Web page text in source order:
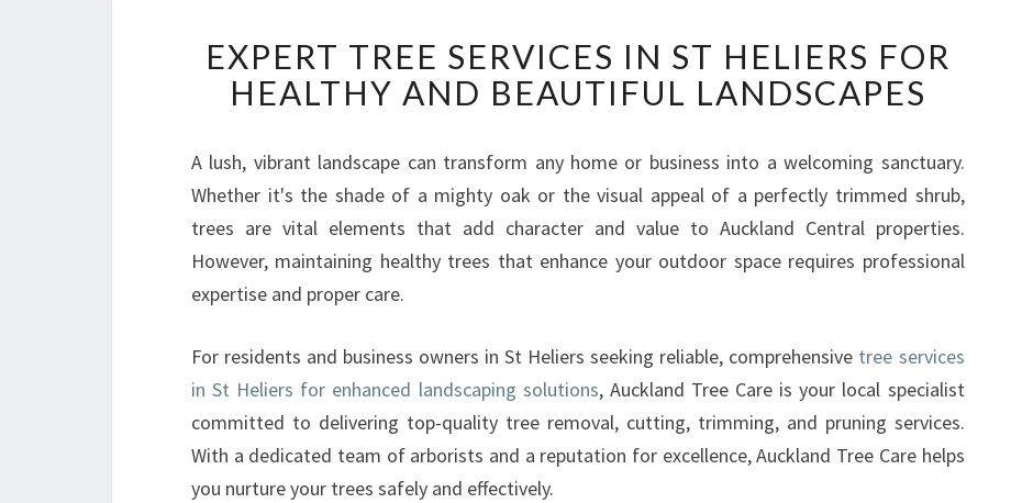
X
P
T
T
R
R
V
I
E
EXPERT TREE SERVICES IN ST HELIERS FOR
HEALTHY AND BEAUTIFUL LANDSCAPES
A lush, vibrant landscape can transform any home or business into a welcoming sanctuary.
Whether it's the shade of a mighty oak or the visual appeal of a perfectly trimmed shrub,
trees are vital elements that add character and value to Auckland Central properties.
However, maintaining healthy trees that enhance your outdoor space requires professional
expertise and proper care.
For residents and business owners in St Heliers seeking reliable, comprehensive tree services
in St Heliers for enhanced landscaping solutions, Auckland Tree Care is your local specialist
committed to delivering top-quality tree removal, cutting, trimming, and pruning services.
With a dedicated team of arborists and a reputation for excellence, Auckland Tree Care helps
you nurture your trees safely and effectively.